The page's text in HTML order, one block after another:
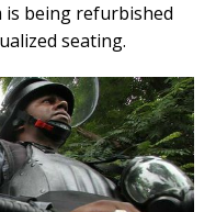
is being refurbished
seating.